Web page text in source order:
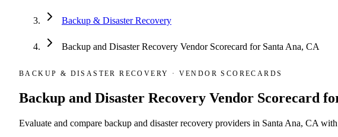
Backup & Disaster Recovery
Backup and Disaster Recovery Vendor Scorecard for Santa Ana, CA
BACKUP & DISASTER RECOVERY · VENDOR SCORECARDS
Backup and Disaster Recovery Vendor Scorecard
Evaluate and compare backup and disaster recovery providers in Santa Ana, CA